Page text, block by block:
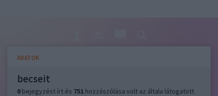
ADATOK
becseit
0 bejegyzést írt és 751 hozzászólása volt az általa látogatott